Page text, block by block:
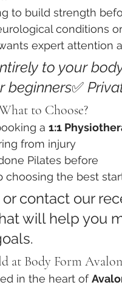
to build strength
conditions
expert attention
to your
beginners✅
to Choose?
a 1:1
from injury
Pilates before
choosing the best
contact our
will help you
at Body Form Avalon
in the heart of